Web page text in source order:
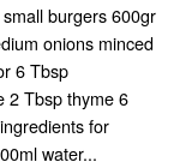
burgers 600gr
onions minced
6 Tbsp
2 Tbsp thyme 6
for
water...